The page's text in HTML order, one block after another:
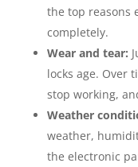
the top reasons
completely.
Wear and tear:
locks age. Over
stop working,
Weather
weather,
the electronic